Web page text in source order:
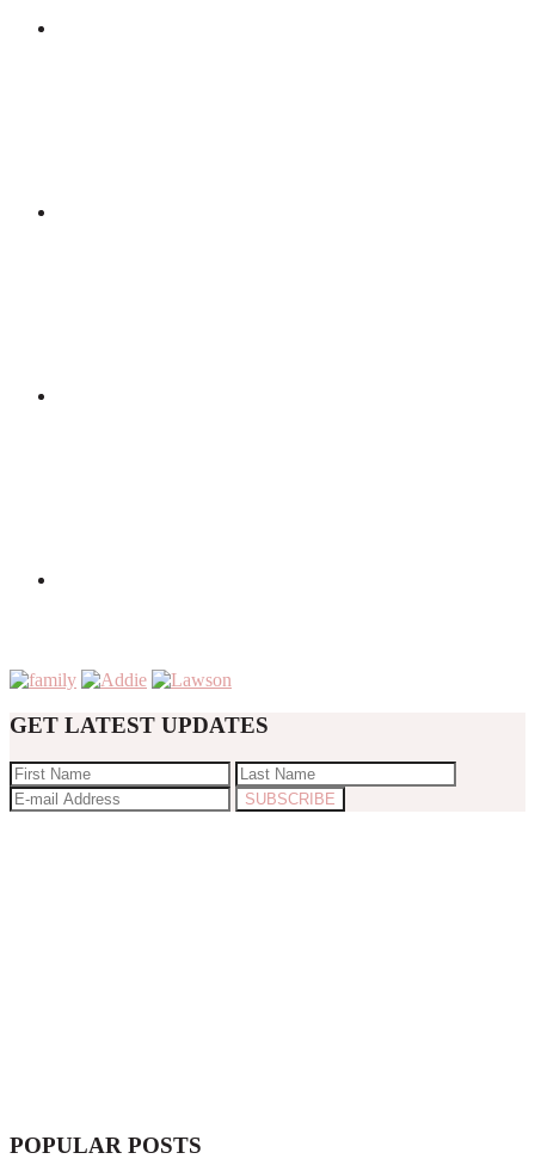
GET LATEST UPDATES
POPULAR POSTS